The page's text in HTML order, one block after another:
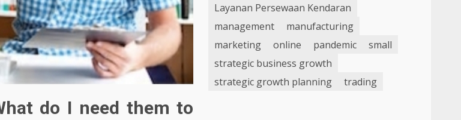
do I need them to
Layanan Persewaan Kendaran
management
manufacturing
marketing
online pandemic
small
strategic business growth
strategic growth planning
trading